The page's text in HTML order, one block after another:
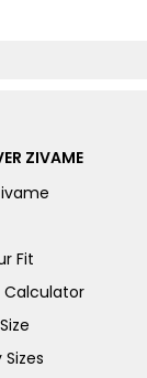
ZIVAME
Fit
Calculator
Sizes